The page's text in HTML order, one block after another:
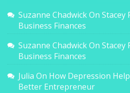
Suzanne ChadwickOn Stacey
Business Finances
Suzanne ChadwickOn Stacey
Business Finances
Julia On How Depression
Better Entrepreneur